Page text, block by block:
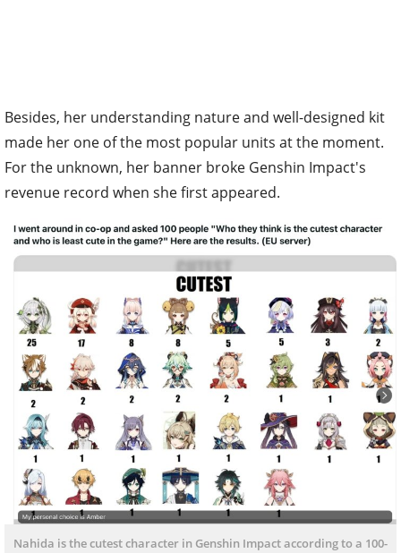
Besides, her understanding nature and well-designed kit
made her one of the most popular units at the moment.
For the unknown, her banner broke Genshin Impact's
revenue record when she first appeared.
Nahida is the cutest character in Genshin Impact according to a 100-